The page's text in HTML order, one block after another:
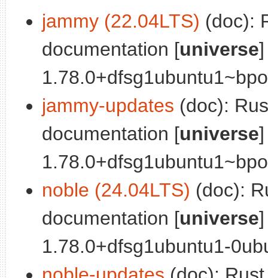
jammy (22.04LTS) (doc):
documentation [universe]
jammy-updates (doc):
documentation [universe]
noble (24.04LTS) (doc):
documentation [universe]
1.78.0+dfsg1ubuntu1-